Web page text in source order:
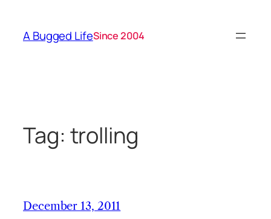
content
A Bugged LifeSince 2004
Tag: trolling
December 13, 2011